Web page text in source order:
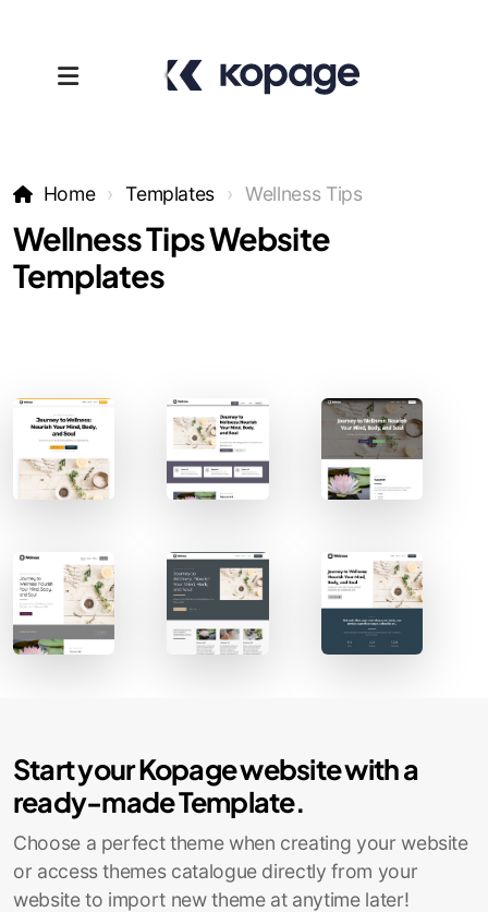
Home Templates Wellness Tips
Wellness Tips Website
Templates
Start your Kopage website with a
ready-made Template.
Choose a perfect theme when creating your website
or access themes catalogue directly from your
website to import new theme at anytime later!
Affiliates
Support
Contact Sales